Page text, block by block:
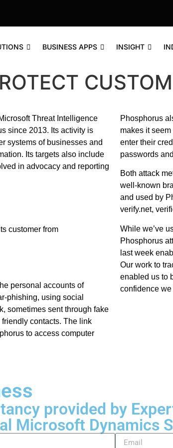
BUSINESS APPS INSIGHT
Threat Intelligence
since 2013. Its activity is
systems of businesses and
Its targets also include
in advocacy and reporting
customer from
personal accounts of
phishing, using social
sometimes sent through fake
contacts. The link
to access computer
Phosphorus
makes it
enter their
passwords
Both attack
well-known
and used by
verify.net,
While we’ve
Phosphorus
last week
Our work to
enabled us to
confidence we
provided by
Microsoft Dynamics